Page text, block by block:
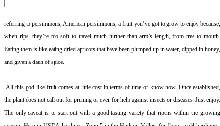
referring to persimmons, American persimmons, a fruit you’ve got to grow to enjoy because,
when ripe, they’re too soft to travel much further than arm’s length, from tree to mouth.
Eating them is like eating dried apricots that have been plumped up in water, dipped in honey,
and given a dash of spice.
All this god-like fruit comes at little cost in terms of time or know-how. Once established,
the plant does not call out for pruning or even for help against insects or diseases. Just enjoy.
The only caveat is to start out with a good tasting variety that ripens within the growing